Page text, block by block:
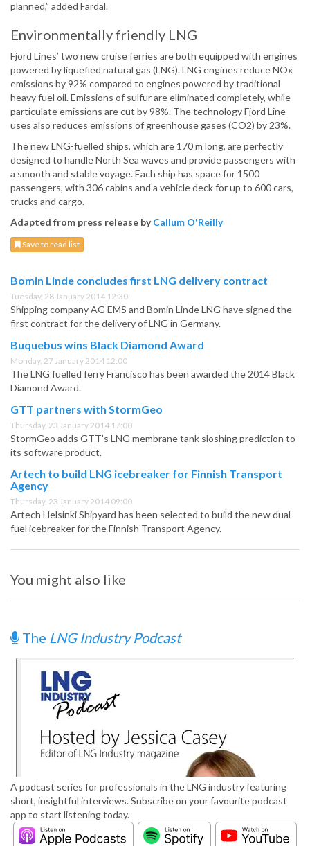
planned,” added Fardal.
Environmentally friendly LNG
Fjord Lines’ two new cruise ferries are both equipped with engines
powered by liquefied natural gas (LNG). LNG engines reduce NOx
emissions by 92% compared to engines powered by traditional
heavy fuel oil. Emissions of sulfur are eliminated completely, while
particulate emissions are cut by 98%. The technology Fjord Line
uses also reduces emissions of greenhouse gases (CO2) by 23%.
The new LNG-fuelled ships, which are 170 m long, are perfectly
designed to handle North Sea waves and provide passengers with
a smooth and stable voyage. Each ship has space for 1500
passengers, with 306 cabins and a vehicle deck for up to 600 cars,
trucks and cargo.
Adapted from press release byCallum O'Reilly
Save to read list
Bomin Linde concludes first LNG delivery contract
Tuesday, 28 January 2014 12:30
Shipping company AG EMS and Bomin Linde LNG have signed the
first contract for the delivery of LNG in Germany.
Buquebus wins Black Diamond Award
Monday, 27 January 2014 12:00
The LNG fuelled ferry Francisco has been awarded the 2014 Black
Diamond Award.
GTT partners with StormGeo
Thursday, 23 January 2014 17:00
StormGeo adds GTT’s LNG membrane tank sloshing prediction to
its software product.
Artech to build LNG icebreaker for Finnish Transport
Agency
Thursday, 23 January 2014 09:00
Artech Helsinki Shipyard has been selected to build the new dual-
fuel icebreaker for the Finnish Transport Agency.
You might also like
The LNG Industry Podcast
A podcast series for professionals in the LNG industry featuring
short, insightful interviews. Subscribe on your favourite podcast
app to start listening today.